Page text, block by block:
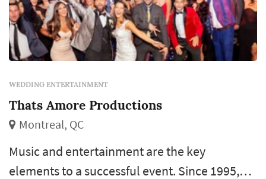
WEDDING ENTERTAINMENT
Thats Amore Productions
Montreal, QC
Music and entertainment are the key
elements to a successful event. Since 1995,